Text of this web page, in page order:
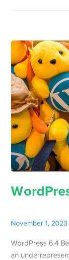
November 1, 2023
WordPress 6.4
an